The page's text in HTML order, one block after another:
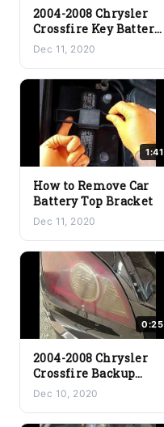
2004-2008 Chrysler
Crossfire Key Battery
Replacement
Dec 11, 2020
1:41
How to Remove Car
Battery Top Bracket
Dec 11, 2020
0:25
2004-2008 Chrysler
Crossfire Backup
Light Bulb
Replacement
Dec 10, 2020